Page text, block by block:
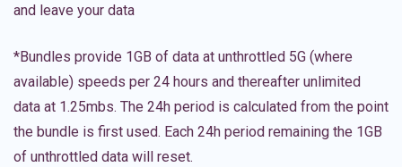
and leave your data
*Bundles provide 1GB of data at unthrottled 5G (where
available) speeds per 24 hours and thereafter unlimited
data at 1.25mbs. The 24h period is calculated from the point
the bundle is first used. Each 24h period remaining the 1GB
of unthrottled data will reset.